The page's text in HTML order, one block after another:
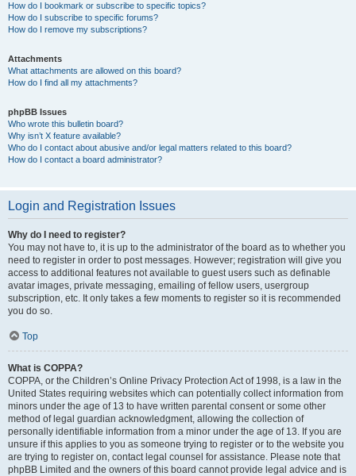
How do I bookmark or subscribe to specific topics?
How do I subscribe to specific forums?
How do I remove my subscriptions?
Attachments
What attachments are allowed on this board?
How do I find all my attachments?
phpBB Issues
Who wrote this bulletin board?
Why isn’t X feature available?
Who do I contact about abusive and/or legal matters related to this board?
How do I contact a board administrator?
Login and Registration Issues
Why do I need to register?
You may not have to, it is up to the administrator of the board as to whether you
need to register in order to post messages. However; registration will give you
access to additional features not available to guest users such as definable
avatar images, private messaging, emailing of fellow users, usergroup
subscription, etc. It only takes a few moments to register so it is recommended
you do so.
Top
What is COPPA?
COPPA, or the Children’s Online Privacy Protection Act of 1998, is a law in the
United States requiring websites which can potentially collect information from
minors under the age of 13 to have written parental consent or some other
method of legal guardian acknowledgment, allowing the collection of
personally identifiable information from a minor under the age of 13. If you are
unsure if this applies to you as someone trying to register or to the website you
are trying to register on, contact legal counsel for assistance. Please note that
phpBB Limited and the owners of this board cannot provide legal advice and is